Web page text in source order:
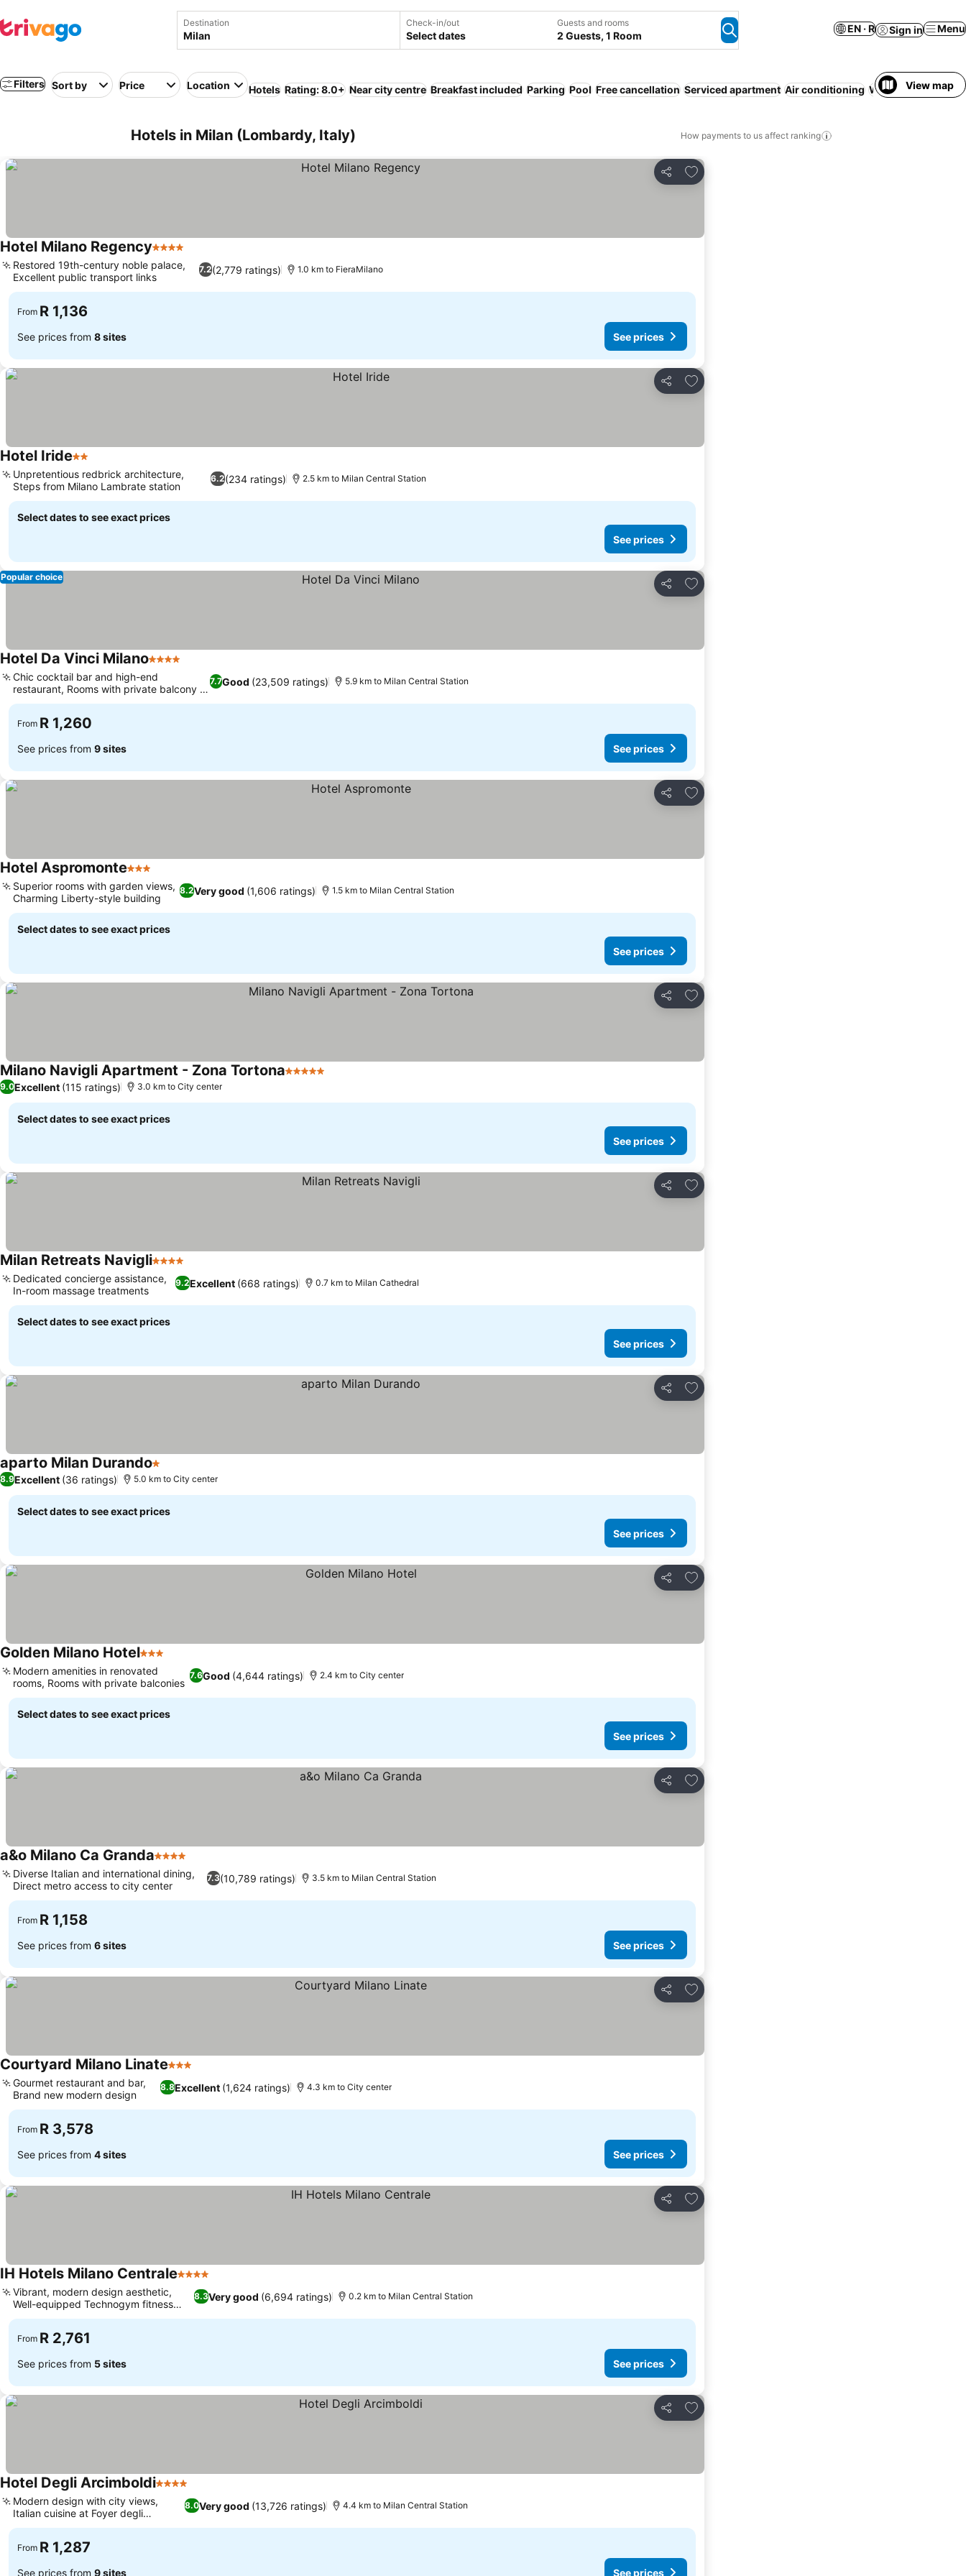
Destination Check-in/out
Select dates
Guests and rooms
2 Guests, 1 Room
EN · R Sign in Menu
Filters Sort by Price Location Hotels Rating: 8.0+ Near city centre Breakfast included Parking Pool Free cancellation Serviced apartment Air conditioning WiFi NoView map
Hotels in Milan (Lombardy, Italy) How payments to us affect ranking
Share
Add to favorites
Hotel Milano Regency4 Stars
7.2(2,779 ratings)
Restored 19th-century noble palace,
Excellent public transport links
1.0 km to FieraMilano
From R 1,136
See prices from 8 sites See prices
Share
Add to favorites
Hotel Iride2 Stars
6.2(234 ratings)
Unpretentious redbrick architecture,
Steps from Milano Lambrate station
2.5 km to Milan Central Station
Select dates to see exact prices
See prices
Share
Add to favorites
Popular choice
Hotel Da Vinci Milano4 Stars
7.7Good (23,509 ratings)
Chic cocktail bar and high-end
restaurant, Rooms with private balcony or
terrace
5.9 km to Milan Central Station
From R 1,260
See prices from 9 sites See prices
Share
Add to favorites
Hotel Aspromonte3 Stars
8.2Very good (1,606 ratings)
Superior rooms with garden views,
Charming Liberty-style building
1.5 km to Milan Central Station
Select dates to see exact prices
See prices
Share
Add to favorites
Milano Navigli Apartment - Zona Tortona5 Stars
9.0Excellent (115 ratings) 3.0 km to City center
Select dates to see exact prices
See prices
Share
Add to favorites
Milan Retreats Navigli4 Stars
9.2Excellent (668 ratings)
Dedicated concierge assistance,
In-room massage treatments
0.7 km to Milan Cathedral
Select dates to see exact prices
See prices
Share
Add to favorites
aparto Milan Durando1 Stars
8.9Excellent (36 ratings) 5.0 km to City center
Select dates to see exact prices
See prices
Share
Add to favorites
Golden Milano Hotel3 Stars
7.6Good (4,644 ratings)
Modern amenities in renovated
rooms, Rooms with private balconies
2.4 km to City center
Select dates to see exact prices
See prices
Share
Add to favorites
a&o Milano Ca Granda4 Stars
7.3(10,789 ratings)
Diverse Italian and international dining,
Direct metro access to city center
3.5 km to Milan Central Station
From R 1,158
See prices from 6 sites See prices
Share
Add to favorites
Courtyard Milano Linate3 Stars
8.8Excellent (1,624 ratings)
Gourmet restaurant and bar,
Brand new modern design
4.3 km to City center
From R 3,578
See prices from 4 sites See prices
Share
Add to favorites
IH Hotels Milano Centrale4 Stars
8.3Very good (6,694 ratings)
Vibrant, modern design aesthetic,
Well-equipped Technogym fitness
center
0.2 km to Milan Central Station
From R 2,761
See prices from 5 sites See prices
Share
Add to favorites
Hotel Degli Arcimboldi4 Stars
8.0Very good (13,726 ratings)
Modern design with city views,
Italian cuisine at Foyer degli
Arcimboldi
4.4 km to Milan Central Station
From R 1,287
See prices from 9 sites See prices